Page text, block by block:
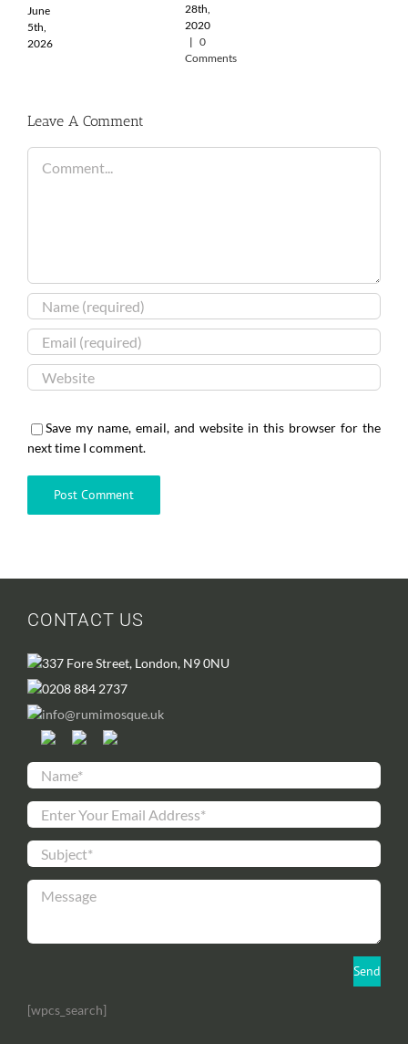
June
5th,
2026
28th,
2020
| 0
Comments
Leave A Comment
Comment
Save my name, email, and website in this browser for the
next time I comment.
CONTACT US
337 Fore Street, London, N9 0NU
0208 884 2737
info@rumimosque.uk
[wpcs_search]